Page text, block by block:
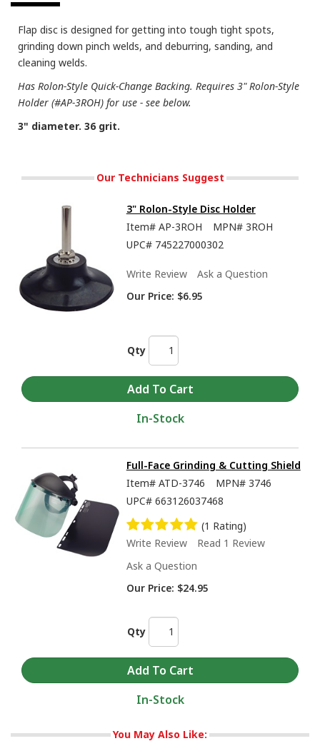
Flap disc is designed for getting into tough tight spots,
grinding down pinch welds, and deburring, sanding, and
cleaning welds.
Has Rolon-Style Quick-Change Backing. Requires 3" Rolon-Style
Holder (#AP-3ROH) for use - see below.
3" diameter. 36 grit.
Our Technicians Suggest
3" Rolon-Style Disc Holder
Item# AP-3ROH MPN# 3ROH
UPC# 745227000302
Write Review
Ask a Question
Our Price: $6.95
Qty
In-Stock
Full-Face Grinding & Cutting Shield
Item# ATD-3746 MPN# 3746
UPC# 663126037468
(1 Rating)
Write Review
Read 1 Review
Ask a Question
Our Price: $24.95
Qty
In-Stock
You May Also Like: